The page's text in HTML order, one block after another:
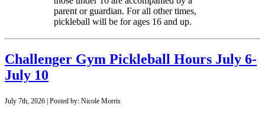
parent or guardian. For all other times,
pickleball will be for ages 16 and up.
Challenger Gym Pickleball Hours July 6-
July 10
July 7th, 2026 | Posted by: Nicole Morris